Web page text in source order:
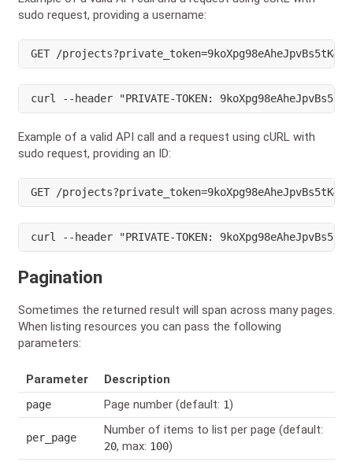
sudo request, providing a username:
GET /
curl --header "PRIVATE-TOKEN:
Example of a valid API call and a request using cURL with
sudo request, providing an ID:
GET /
curl --header "PRIVATE-TOKEN:
Pagination
Sometimes the returned result will span across many pages.
When listing resources you can pass the following
parameters:
Parameter Description
page Page number (default: 1)
per_page
Number of items to list per page (default:
20, max: 100)